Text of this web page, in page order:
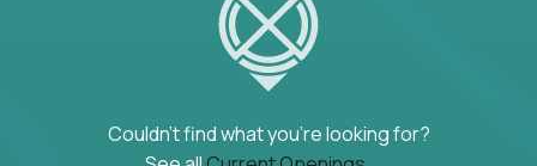
Couldn't find what you're looking for?